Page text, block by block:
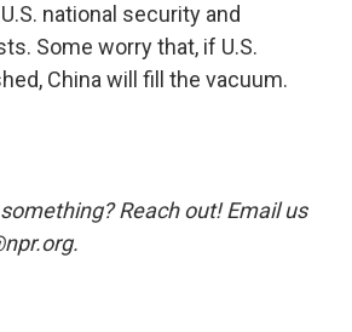
national security and
Some worry that, if U.S.
China will fill the vacuum.
Reach out! Email us